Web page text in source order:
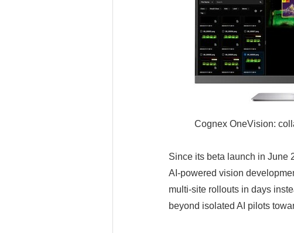
Cognex OneVision:
Since its beta launch in June
AI-powered vision
multi-site rollouts in days
beyond isolated AI pilots